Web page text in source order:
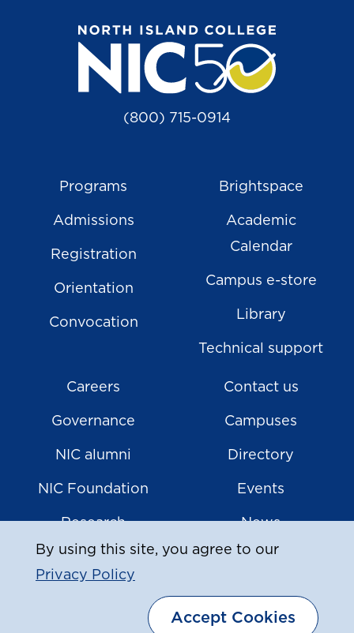
By using this site, you agree to our
Privacy Policy
Accept Cookies
(800) 715-0914
Programs
Admissions
Registration
Orientation
Convocation
Brightspace
Academic
Calendar
Campus e-store
Library
Technical support
Careers
Governance
NIC alumni
NIC Foundation
Research
Contact us
Campuses
Directory
Events
News
2026 North Island College |